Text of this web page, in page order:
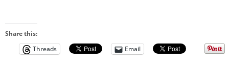
Share this:
Threads
Email